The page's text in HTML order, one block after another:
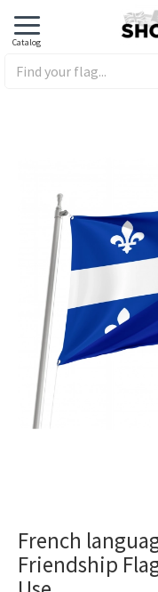
French
Friendship